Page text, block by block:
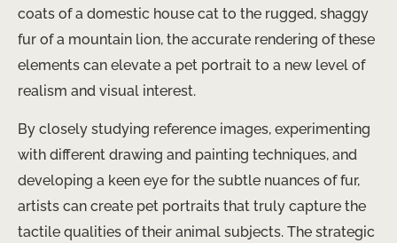
coats of a domestic house cat to the rugged, shaggy
fur of a mountain lion, the accurate rendering of these
elements can elevate a pet portrait to a new level of
realism and visual interest.
By closely studying reference images, experimenting
with different drawing and painting techniques, and
developing a keen eye for the subtle nuances of fur,
artists can create pet portraits that truly capture the
tactile qualities of their animal subjects. The strategic